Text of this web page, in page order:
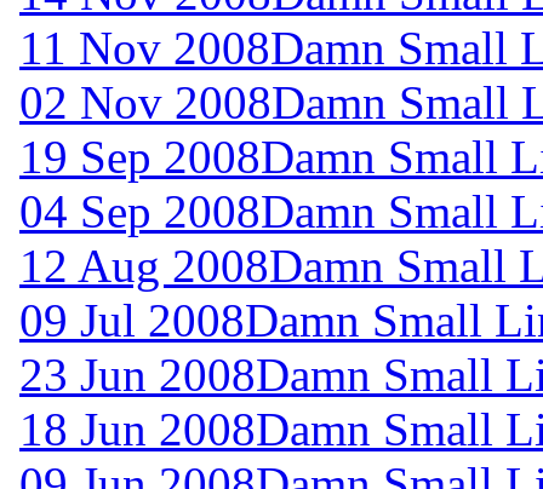
11 Nov 2008Damn Small
02 Nov 2008Damn Small
19 Sep 2008Damn Small
04 Sep 2008Damn Small
12 Aug 2008Damn Small
09 Jul 2008Damn Small
23 Jun 2008Damn Small
18 Jun 2008Damn Small